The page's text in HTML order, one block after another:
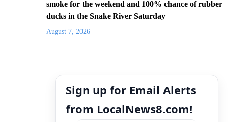
smoke for the weekend and 100% chance of rubber
ducks in the Snake River Saturday
August 7, 2026
Sign up for Email Alerts
from LocalNews8.com!